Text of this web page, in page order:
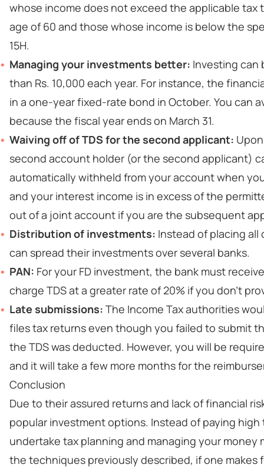
whose income does not exceed the applicable tax
age of 60 and those whose income is below the
15H.
Managing your investments better: Investing can
than Rs. 10,000 each year. For instance, the
in a one-year fixed-rate bond in October. You can
because the fiscal year ends on March 31.
Waiving off of TDS for the second applicant:
second account holder (or the second applicant)
automatically withheld from your account when
and your interest income is in excess of the
out of a joint account if you are the subsequent
Distribution of investments: Instead of placing
can spread their investments over several banks.
PAN: For your FD investment, the bank must
charge TDS at a greater rate of 20% if you don't
Late submissions: The Income Tax authorities
files tax returns even though you failed to submit
the TDS was deducted. However, you will be
and it will take a few more months for the
Conclusion
Due to their assured returns and lack of financial
popular investment options. Instead of paying
undertake tax planning and managing your
the techniques previously described, if one